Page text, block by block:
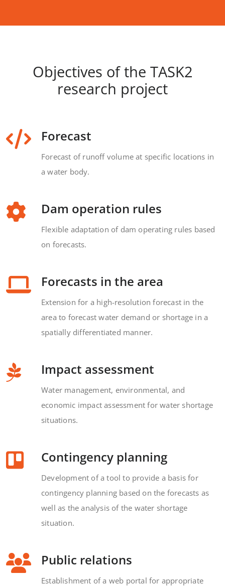
Objectives of the TASK2
research project
Forecast
Forecast of runoff volume at specific locations in
a water body.
Dam operation rules
Flexible adaptation of dam operating rules based
on forecasts.
Forecasts in the area
Extension for a high-resolution forecast in the
area to forecast water demand or shortage in a
spatially differentiated manner.
Impact assessment
Water management, environmental, and
economic impact assessment for water shortage
situations.
Contingency planning
Development of a tool to provide a basis for
contingency planning based on the forecasts as
well as the analysis of the water shortage
situation.
Public relations
Establishment of a web portal for appropriate